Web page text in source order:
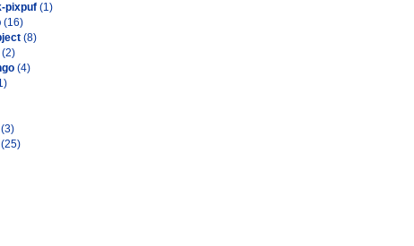
pixpuf (1)
(16)
(8)
(2)
(4)
(3)
(25)